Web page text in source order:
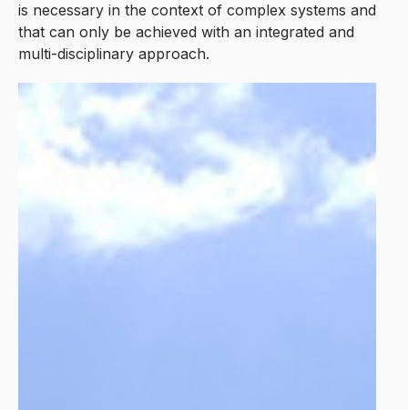
is necessary in the context of complex systems and
that can only be achieved with an integrated and
multi-disciplinary approach.